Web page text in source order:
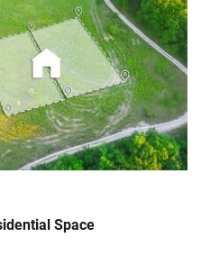
Space